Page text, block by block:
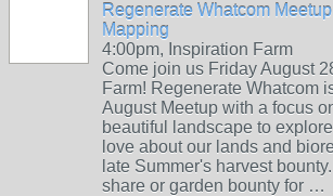
Regenerate Whatcom
Mapping
4:00pm, Inspiration Farm
Come join us Friday August
Farm! Regenerate Whatcom
August Meetup with a focus
beautiful landscape to
love about our lands and
late Summer's harvest
share or garden bounty for …